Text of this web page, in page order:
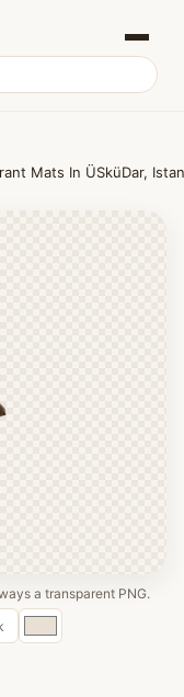
Mats In ÜSküDar,
a transparent PNG.
Custom
color